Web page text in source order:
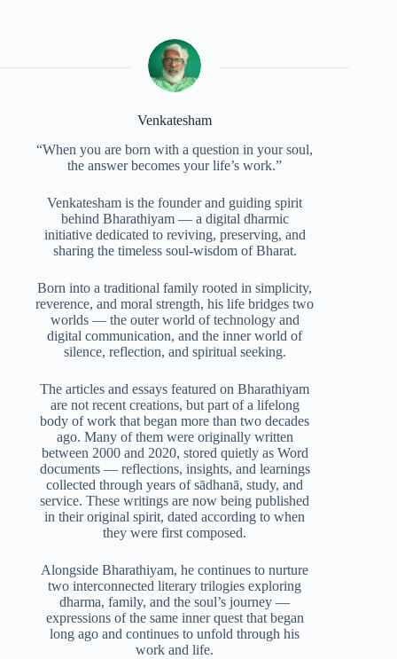
Venkatesham
“When you are born with a question in your soul,
the answer becomes your life’s work.”
Venkatesham is the founder and guiding spirit
behind Bharathiyam — a digital dharmic
initiative dedicated to reviving, preserving, and
sharing the timeless soul-wisdom of Bharat.
Born into a traditional family rooted in simplicity,
reverence, and moral strength, his life bridges two
worlds — the outer world of technology and
digital communication, and the inner world of
silence, reflection, and spiritual seeking.
The articles and essays featured on Bharathiyam
are not recent creations, but part of a lifelong
body of work that began more than two decades
ago. Many of them were originally written
between 2000 and 2020, stored quietly as Word
documents — reflections, insights, and learnings
collected through years of sādhanā, study, and
service. These writings are now being published
in their original spirit, dated according to when
they were first composed.
Alongside Bharathiyam, he continues to nurture
two interconnected literary trilogies exploring
dharma, family, and the soul’s journey —
expressions of the same inner quest that began
long ago and continues to unfold through his
work and life.